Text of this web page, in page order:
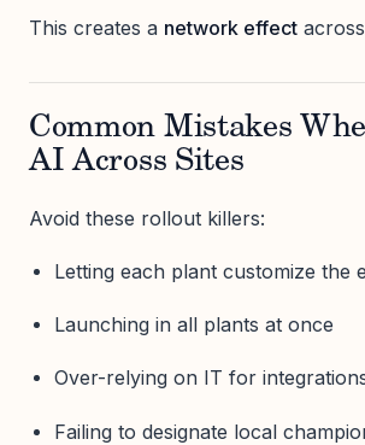
This creates a network effect
Common Mistakes
AI Across Sites
Avoid these rollout killers:
Letting each plant customize the
Launching in all plants at once
Over-relying on IT for
Failing to designate local